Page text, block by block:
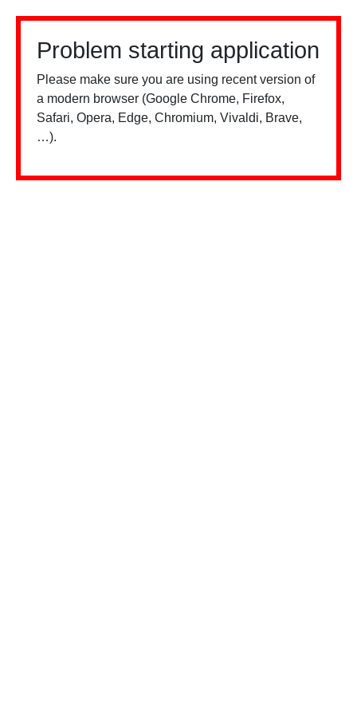
Problem starting application
Please make sure you are using recent version of
a modern browser (Google Chrome, Firefox,
Safari, Opera, Edge, Chromium, Vivaldi, Brave,
…).